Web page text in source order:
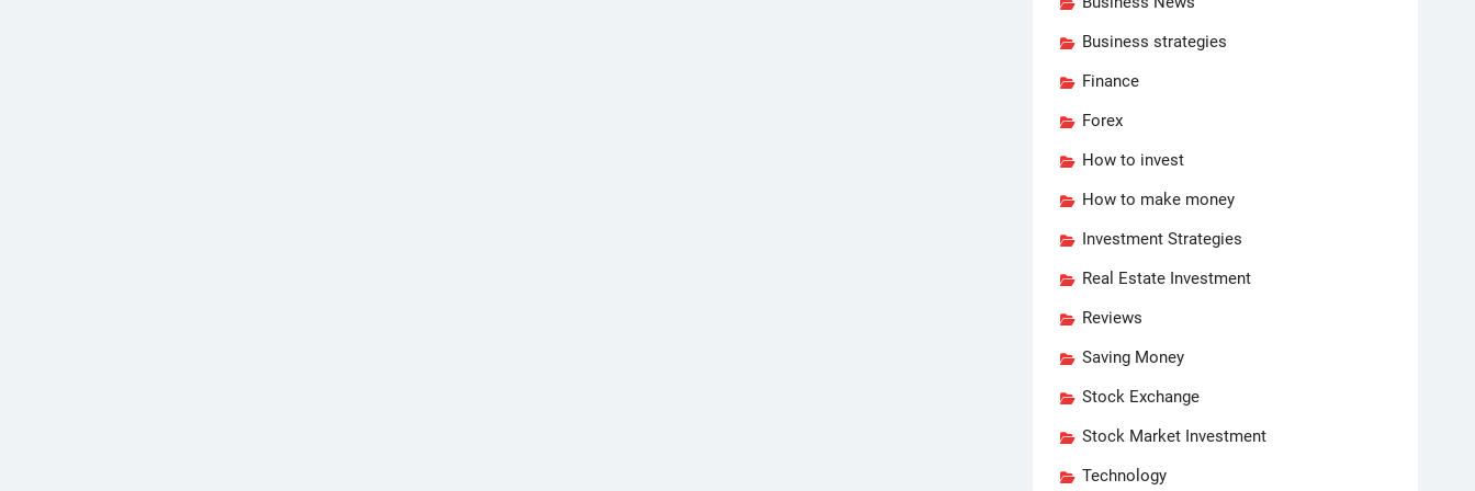
Business strategies
Finance
Forex
How to invest
How to make money
Investment Strategies
Real Estate Investment
Reviews
Saving Money
Stock Exchange
Stock Market Investment
Technology